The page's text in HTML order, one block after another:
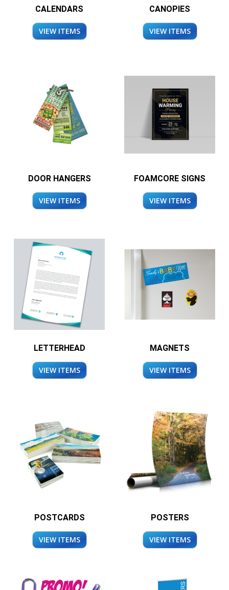
CALENDARS
VIEW ITEMS
CANOPIES
VIEW ITEMS
DOOR HANGERS
VIEW ITEMS
FOAMCORE SIGNS
VIEW ITEMS
LETTERHEAD
VIEW ITEMS
MAGNETS
VIEW ITEMS
POSTCARDS
VIEW ITEMS
POSTERS
VIEW ITEMS